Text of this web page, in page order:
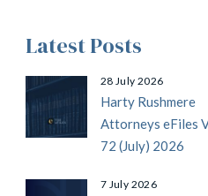
Latest Posts
28 July 2026
Harty Rushmere
Attorneys eFiles
72 (July) 2026
7 July 2026